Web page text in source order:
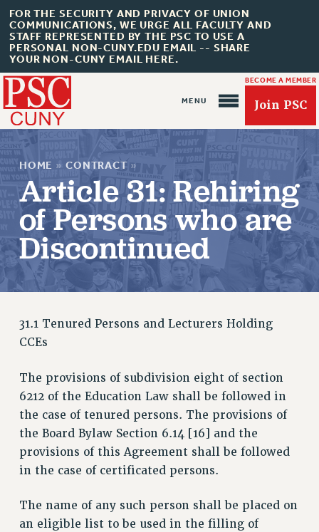
FOR THE SECURITY AND PRIVACY OF UNION
COMMUNICATIONS, WE URGE ALL FACULTY AND
STAFF REPRESENTED BY THE PSC TO USE A
PERSONAL NON-CUNY.EDU EMAIL -- SHARE
YOUR NON-CUNY EMAIL HERE.
BECOME A MEMBER
Join PSC
About Us
ABOUT US
JOIN PSC
JOIN OR RECOMMIT ONLINE
RETIREE MEMBERSHIP
MEMBERSHIP
UPDATE YOUR MEMBERSHIP INFORMATION
WHO WE ARE
PRINCIPAL OFFICERS
EXECUTIVE COUNCIL
DELEGATE ASSEMBLY
AAUP DELEGATES
CHAPTERS
HOME » CONTRACT »
Article 31: Rehiring
of Persons who are
Discontinued
31.1 Tenured Persons and Lecturers Holding
CCEs
The provisions of subdivision eight of section
6212 of the Education Law shall be followed in
the case of tenured persons. The provisions of
the Board Bylaw Section 6.14 [16] and the
provisions of this Agreement shall be followed
in the case of certificated persons.
The name of any such person shall be placed on
an eligible list to be used in the filling of